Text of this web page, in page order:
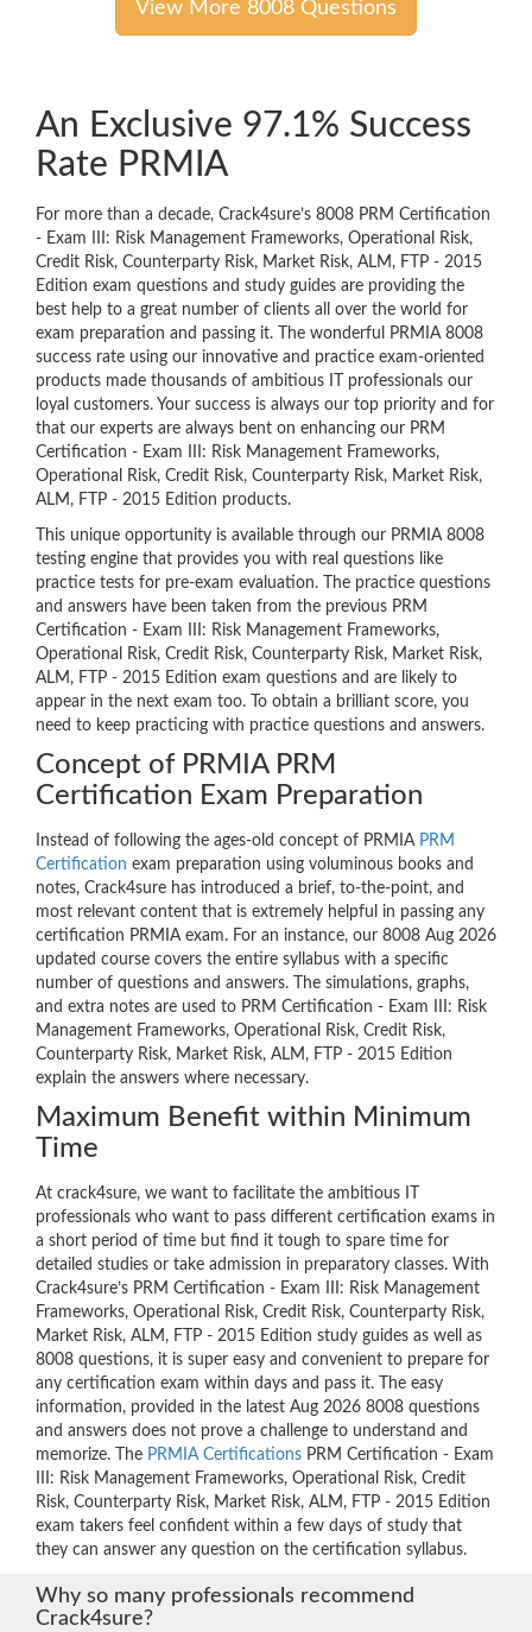
View More 8008 Questions
An Exclusive 97.1% Success
Rate PRMIA
For more than a decade, Crack4sure’s 8008 PRM Certification
- Exam III: Risk Management Frameworks, Operational Risk,
Credit Risk, Counterparty Risk, Market Risk, ALM, FTP - 2015
Edition exam questions and study guides are providing the
best help to a great number of clients all over the world for
exam preparation and passing it. The wonderful PRMIA 8008
success rate using our innovative and practice exam-oriented
products made thousands of ambitious IT professionals our
loyal customers. Your success is always our top priority and for
that our experts are always bent on enhancing our PRM
Certification - Exam III: Risk Management Frameworks,
Operational Risk, Credit Risk, Counterparty Risk, Market Risk,
ALM, FTP - 2015 Edition products.
This unique opportunity is available through our PRMIA 8008
testing engine that provides you with real questions like
practice tests for pre-exam evaluation. The practice questions
and answers have been taken from the previous PRM
Certification - Exam III: Risk Management Frameworks,
Operational Risk, Credit Risk, Counterparty Risk, Market Risk,
ALM, FTP - 2015 Edition exam questions and are likely to
appear in the next exam too. To obtain a brilliant score, you
need to keep practicing with practice questions and answers.
Concept of PRMIA PRM
Certification Exam Preparation
Instead of following the ages-old concept of PRMIA PRM
Certification exam preparation using voluminous books and
notes, Crack4sure has introduced a brief, to-the-point, and
most relevant content that is extremely helpful in passing any
certification PRMIA exam. For an instance, our 8008 Aug 2026
updated course covers the entire syllabus with a specific
number of questions and answers. The simulations, graphs,
and extra notes are used to PRM Certification - Exam III: Risk
Management Frameworks, Operational Risk, Credit Risk,
Counterparty Risk, Market Risk, ALM, FTP - 2015 Edition
explain the answers where necessary.
Maximum Benefit within Minimum
Time
At crack4sure, we want to facilitate the ambitious IT
professionals who want to pass different certification exams in
a short period of time but find it tough to spare time for
detailed studies or take admission in preparatory classes. With
Crack4sure’s PRM Certification - Exam III: Risk Management
Frameworks, Operational Risk, Credit Risk, Counterparty Risk,
Market Risk, ALM, FTP - 2015 Edition study guides as well as
8008 questions, it is super easy and convenient to prepare for
any certification exam within days and pass it. The easy
information, provided in the latest Aug 2026 8008 questions
and answers does not prove a challenge to understand and
memorize. The PRMIA Certifications PRM Certification - Exam
III: Risk Management Frameworks, Operational Risk, Credit
Risk, Counterparty Risk, Market Risk, ALM, FTP - 2015 Edition
exam takers feel confident within a few days of study that
they can answer any question on the certification syllabus.
Why so many professionals recommend
Crack4sure?